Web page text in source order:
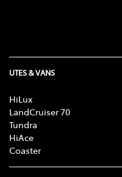
UTES & VANS
HiLux
LandCruiser 70
Tundra
HiAce
Coaster